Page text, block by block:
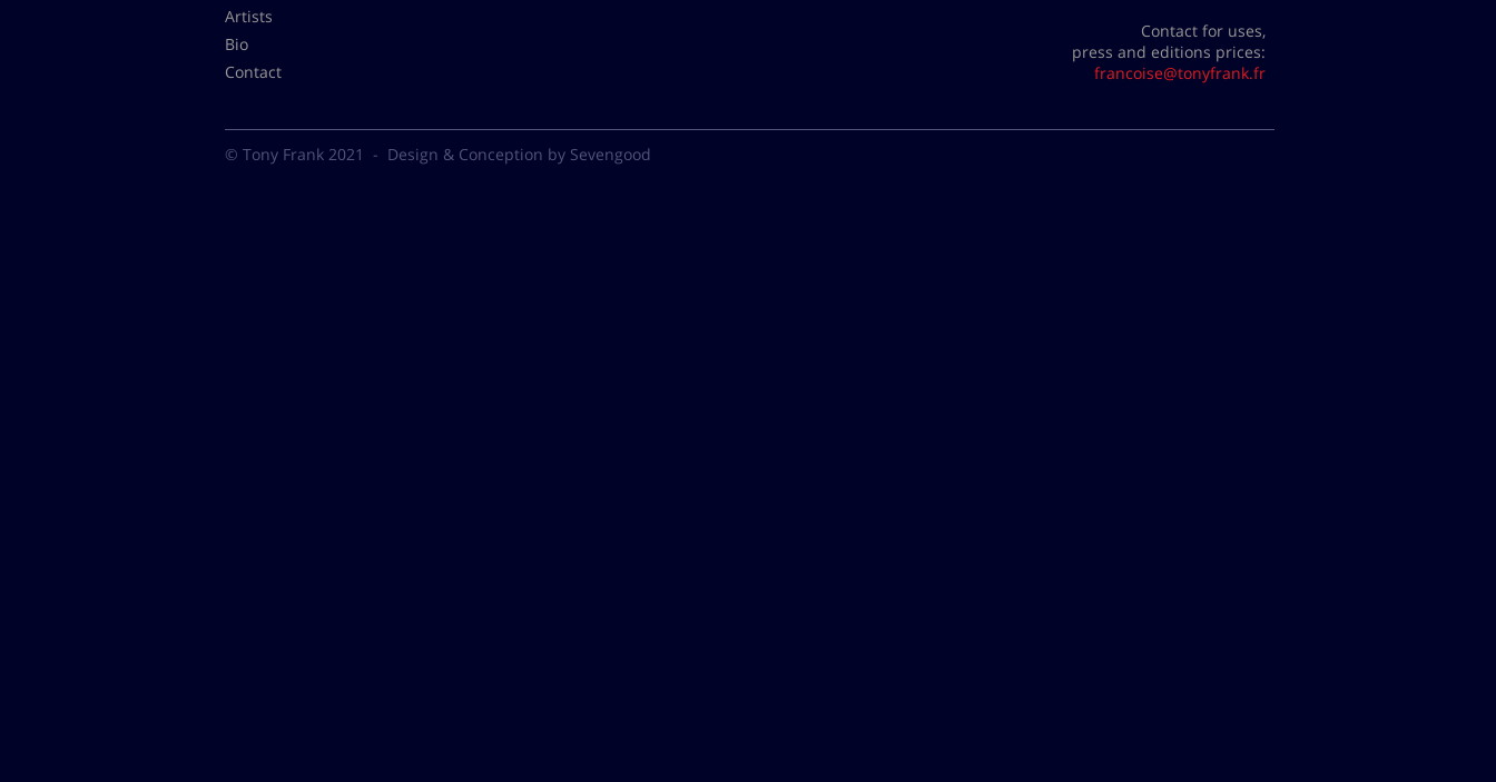
Artists
Bio
Contact
Contact for uses,
press and editions prices:
francoise@tonyfrank.fr
© Tony Frank 2021 - Design & Conception by Sevengood